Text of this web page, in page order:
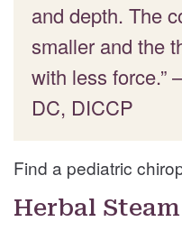
and depth. The
smaller and the
with less force.”
DC, DICCP
Find a pediatric
Herbal